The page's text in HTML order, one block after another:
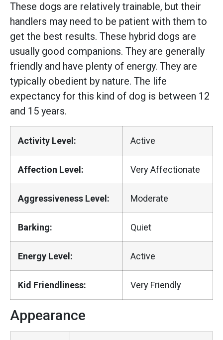
These dogs are relatively trainable, but their
handlers may need to be patient with them to
get the best results. These hybrid dogs are
usually good companions. They are generally
friendly and have plenty of energy. They are
typically obedient by nature. The life
expectancy for this kind of dog is between 12
and 15 years.
Activity Level: Active
Affection Level: Very Affectionate
Aggressiveness Level: Moderate
Barking: Quiet
Energy Level: Active
Kid Friendliness: Very Friendly
Appearance